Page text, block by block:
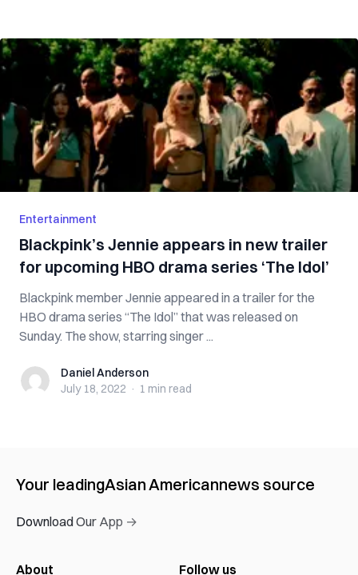
Entertainment
Blackpink’s Jennie appears in new trailer
for upcoming HBO drama series ‘The Idol’
Blackpink member Jennie appeared in a trailer for the
HBO drama series “The Idol” that was released on
Sunday. The show, starring singer ...
Daniel Anderson
Daniel Anderson
July 18, 2022 · 1 min read
Your leadingAsian Americannews source
Download Our App →
About Follow us